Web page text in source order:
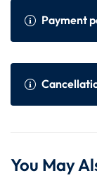
Payment
Payment
ys prior to
arture of the
You May